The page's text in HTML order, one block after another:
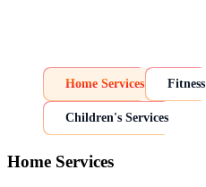
Home Services Fitness
Children's Services
Home Services